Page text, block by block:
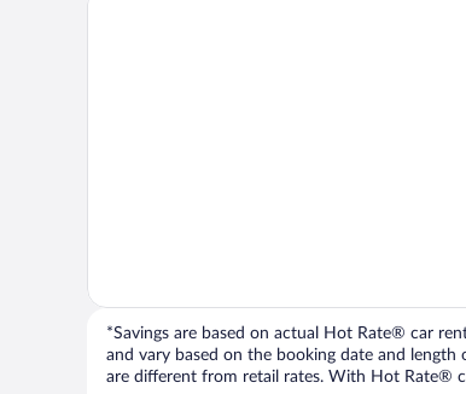
*Savings are based on actual Hot Rate® car
and vary based on the booking date and
are different from retail rates. With Hot Rate®